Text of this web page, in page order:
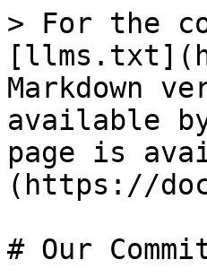
> For the
Markdown
available
page is
(https://
# Our